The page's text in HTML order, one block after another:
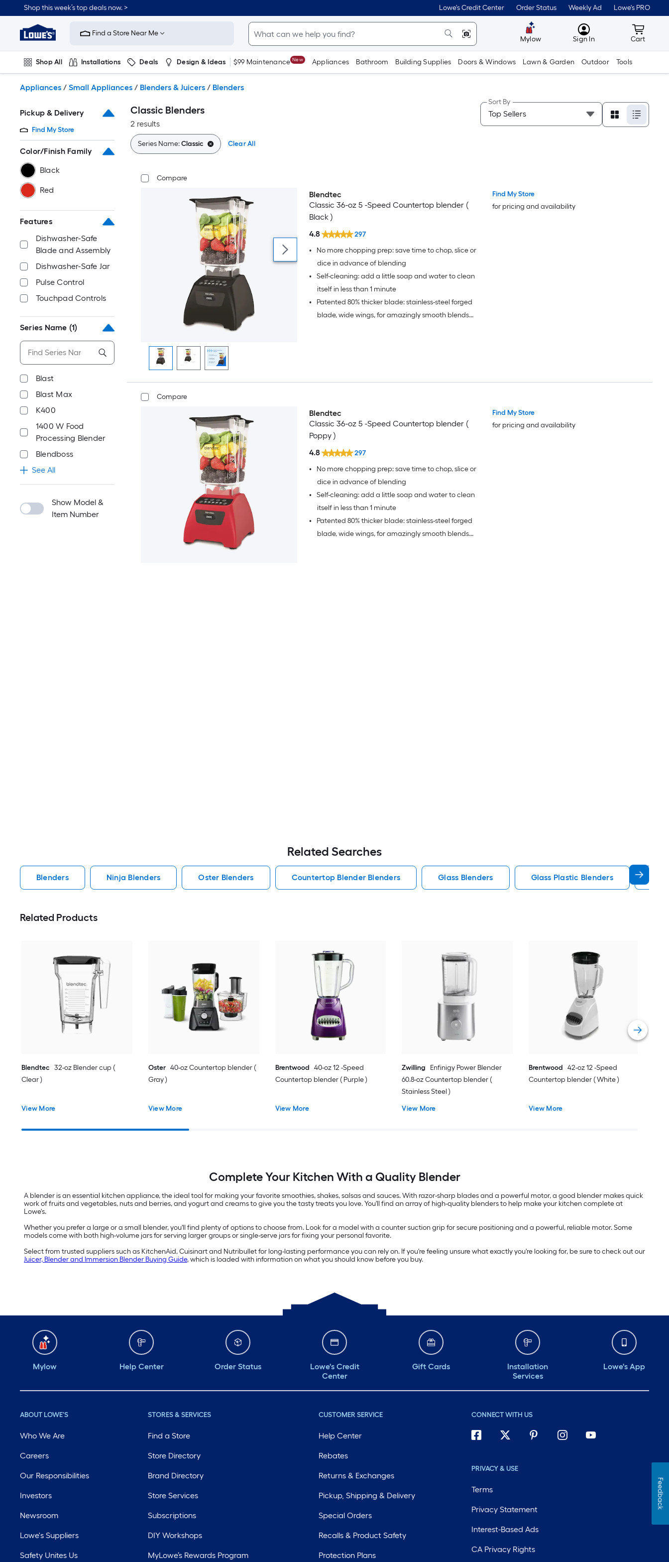
to
content
Shop this week’s top deals now. > Lowe's Credit Center Order Status Weekly Ad Lowe's PRO
Link
to
Improvement
Home
Page
Find a Store Near Me
Mylow MyLowes
Sign In Cart
Cart
Shop All Installations Deals Design & Ideas $99 Maintenance New Appliances Bathroom Building Supplies Doors & Windows Lawn & Garden Outdoor Tools
Appliances / Small Appliances / Blenders & Juicers / Blenders
Pickup & Delivery
Find My Store
Color/Finish Family
Black
Red
Features
Dishwasher-Safe
Blade and Assembly
Dishwasher-Safe Jar
Pulse Control
Touchpad Controls
Series Name (1)
Blast
Blast Max
K400
1400 W Food
Processing Blender
Blendboss
See All
Show Model &
Item Number
Classic Blenders
2 results
Sort By
Series Name:Classic Clear All
Compare
Blendtec
Classic 36-oz 5 -Speed Countertop blender (
Black )
4.8
297
•
No more chopping prep: save time to chop, slice or
dice in advance of blending
•
Self-cleaning: add a little soap and water to clean
itself in less than 1 minute
•
Patented 80% thicker blade: stainless-steel forged
blade, wide wings, for amazingly smooth blends
Find My Store
for pricing and availability
Compare
Blendtec
Classic 36-oz 5 -Speed Countertop blender (
Poppy )
4.8
297
•
No more chopping prep: save time to chop, slice or
dice in advance of blending
•
Self-cleaning: add a little soap and water to clean
itself in less than 1 minute
•
Patented 80% thicker blade: stainless-steel forged
blade, wide wings, for amazingly smooth blends
Find My Store
for pricing and availability
Related Searches
Blenders Ninja Blenders Oster Blenders Countertop Blender Blenders Glass Blenders Glass Plastic Blenders
Related Products
Blendtec 32-oz Blender cup (
Clear )
View More
Oster 40-oz Countertop blender (
Gray )
View More
Brentwood 40-oz 12 -Speed
Countertop blender ( Purple )
View More
Zwilling
Enfinigy Power Blender
60.8-oz Countertop blender (
Stainless Steel )
View More
Brentwood
42-oz 12 -Speed
Countertop blender ( White )
View More
Complete Your Kitchen With a Quality Blender
A blender is an essential kitchen appliance, the ideal tool for making your favorite smoothies, shakes, salsas and sauces. With razor-sharp blades and a powerful motor, a good blender makes quick
work of fruits and vegetables, nuts and berries, and yogurt and creams to give you the tasty treats you love. You'll find an array of high-quality blenders to help make your kitchen complete at
Lowe's.
Whether you prefer a large or a small blender, you'll find plenty of options to choose from. Look for a model with a counter suction grip for secure positioning and a powerful, reliable motor. Some
models come with both high-volume jars for serving larger groups or single-serve jars for fixing your personal favorite.
Select from trusted suppliers such as KitchenAid, Cuisinart and Nutribullet for long-lasting performance you can rely on. If you're feeling unsure what exactly you're looking for, be sure to check out our
Juicer, Blender and Immersion Blender Buying Guide, which is loaded with information on what you should know before you buy.
Mylow Help Center Order Status
Lowe's Credit
Center
Gift Cards
Installation
Services
Lowe's App
ABOUT LOWE'S
Who We Are
Careers
Our Responsibilities
Investors
Newsroom
Lowe's Suppliers
Safety Unites Us
STORES & SERVICES
Find a Store
Store Directory
Brand Directory
Store Services
Subscriptions
DIY Workshops
MyLowe’s Rewards Program
CUSTOMER SERVICE
Help Center
Rebates
Returns & Exchanges
Pickup, Shipping & Delivery
Special Orders
Recalls & Product Safety
Protection Plans
CONNECT WITH US
PRIVACY & USE
Terms
Privacy Statement
Interest-Based Ads
CA Privacy Rights
Feedback